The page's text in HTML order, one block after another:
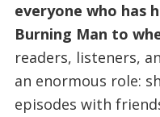
everyone who has
Burning Man to
readers, listeners,
an enormous role:
episodes with